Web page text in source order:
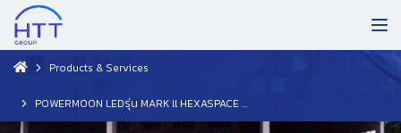
Products & Services
POWERMOON LEDรุ่น MARK ll HEXASPACE AC